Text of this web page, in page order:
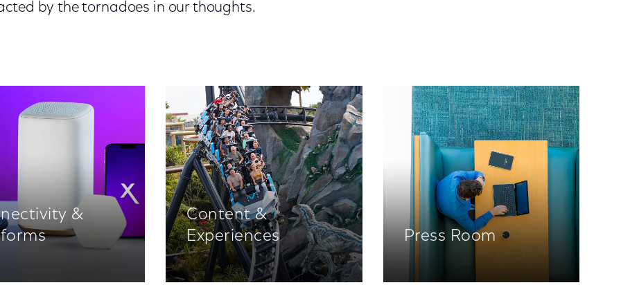
by the tornadoes in our thoughts.
&
Content &
Experiences
Press Room